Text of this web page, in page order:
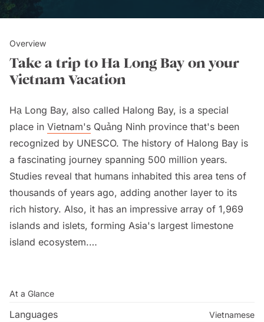
Overview
Take a trip to Ha Long Bay on your
Vietnam Vacation
Hạ Long Bay, also called Halong Bay, is a special
place in Vietnam's Quảng Ninh province that's been
recognized by UNESCO. The history of Halong Bay is
a fascinating journey spanning 500 million years.
Studies reveal that humans inhabited this area tens of
thousands of years ago, adding another layer to its
rich history. Also, it has an impressive array of 1,969
islands and islets, forming Asia's largest limestone
island ecosystem.
beautiful green water, tall limestone islands, and lush
forests. The name "Halong" means "where the dragon
At a Glance
Languages Vietnamese